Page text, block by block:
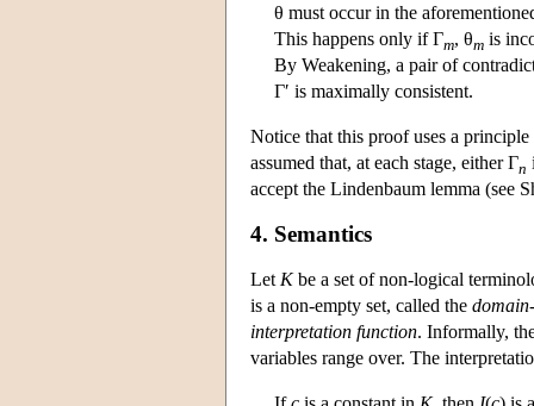
θ must occur in the
This happens only if Γm, θm is
By Weakening, a pair of
Γ′ is maximally consistent.
Notice that this proof uses a
assumed that, at each stage, either Γn
accept the Lindenbaum lemma (see
4. Semantics
Let Kbe a set of non-logical
is a non-empty set, called the
interpretation function. Informally,
variables range over. The